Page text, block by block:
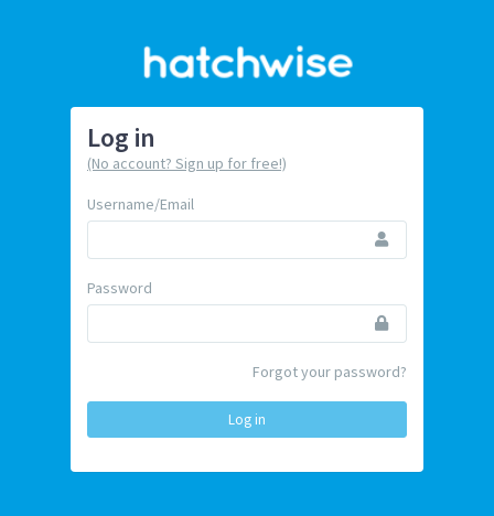
Log in
(No account? Sign up for free!)
Username/Email
Password
Forgot your password?
Log in